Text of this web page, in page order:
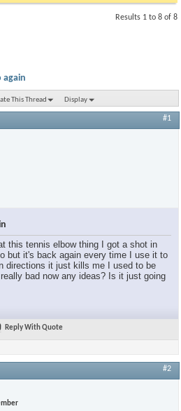
Results 1 to 8 of 8
again
This Thread Display
#1
this tennis elbow thing I got a shot in
but it's back again every time I use it to
directions it just kills me I used to be
bad now any ideas? Is it just going
Reply With Quote
#2